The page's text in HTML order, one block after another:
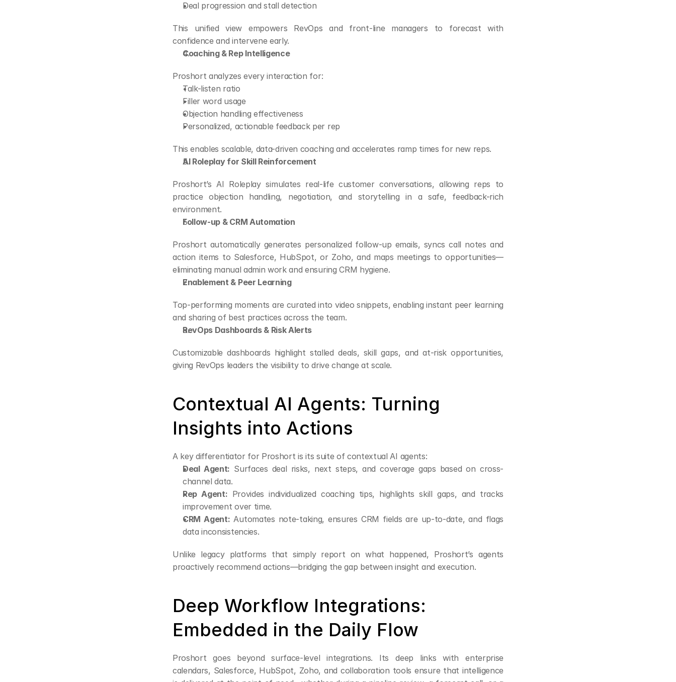
Deal progression and stall detection
This unified view empowers RevOps and front-line managers to forecast with
confidence and intervene early.
Coaching & Rep Intelligence
Proshort analyzes every interaction for:
Talk-listen ratio
Filler word usage
Objection handling effectiveness
Personalized, actionable feedback per rep
This enables scalable, data-driven coaching and accelerates ramp times for new reps.
AI Roleplay for Skill Reinforcement
Proshort’s AI Roleplay simulates real-life customer conversations, allowing reps to
practice objection handling, negotiation, and storytelling in a safe, feedback-rich
environment.
Follow-up & CRM Automation
Proshort automatically generates personalized follow-up emails, syncs call notes and
action items to Salesforce, HubSpot, or Zoho, and maps meetings to opportunities—
eliminating manual admin work and ensuring CRM hygiene.
Enablement & Peer Learning
Top-performing moments are curated into video snippets, enabling instant peer learning
and sharing of best practices across the team.
RevOps Dashboards & Risk Alerts
Customizable dashboards highlight stalled deals, skill gaps, and at-risk opportunities,
giving RevOps leaders the visibility to drive change at scale.
Contextual AI Agents: Turning
Insights into Actions
A key differentiator for Proshort is its suite of contextual AI agents:
Deal Agent: Surfaces deal risks, next steps, and coverage gaps based on cross-
channel data.
Rep Agent: Provides individualized coaching tips, highlights skill gaps, and tracks
improvement over time.
CRM Agent: Automates note-taking, ensures CRM fields are up-to-date, and flags
data inconsistencies.
Unlike legacy platforms that simply report on what happened, Proshort’s agents
proactively recommend actions—bridging the gap between insight and execution.
Deep Workflow Integrations:
Embedded in the Daily Flow
Proshort goes beyond surface-level integrations. Its deep links with enterprise
calendars, Salesforce, HubSpot, Zoho, and collaboration tools ensure that intelligence